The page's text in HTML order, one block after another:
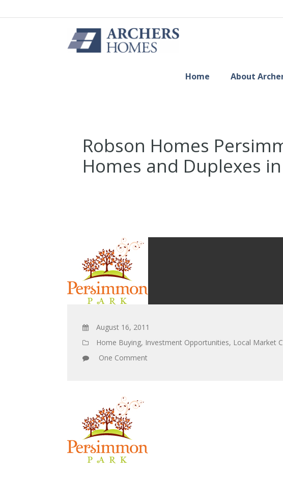
Home About
Robson Homes
Homes and Duplexes
August 16, 2011
Home Buying, Investment Opportunities, Local Market
One Comment